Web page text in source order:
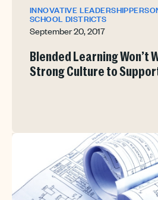
INNOVATIVE LEADERSHIP
SCHOOL DISTRICTS
September 20, 2017
Blended Learning Won’t
Strong Culture to